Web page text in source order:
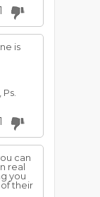
is
can
real
you
their